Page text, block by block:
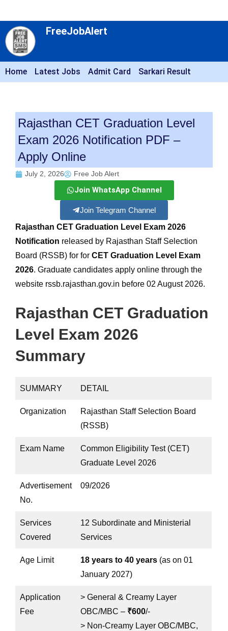
FreeJobAlert
Home Latest Jobs Admit Card Sarkari Result
Rajasthan CET Graduation Level
Exam 2026 Notification PDF –
Apply Online
July 2, 2026 Free Job Alert
Join WhatsApp Channel
Join Telegram Channel
Rajasthan CET Graduation Level Exam 2026
Notification released by Rajasthan Staff Selection
Board (RSSB) for forCET Graduation Level Exam
2026. Graduate candidates apply online through the
website rssb.rajasthan.gov.in before 02 August 2026.
Rajasthan CET Graduation
Level Exam 2026
Summary
SUMMARY DETAIL
Organization
Rajasthan Staff Selection Board
(RSSB)
Exam Name
Common Eligibility Test (CET)
Graduate Level 2026
Advertisement
No.
09/2026
Services
Covered
12 Subordinate and Ministerial
Services
Age Limit 18 years to 40 years (as on 01
January 2027)
Application
Fee
> General & Creamy Layer
OBC/MBC – ₹600/-
> Non-Creamy Layer OBC/MBC,